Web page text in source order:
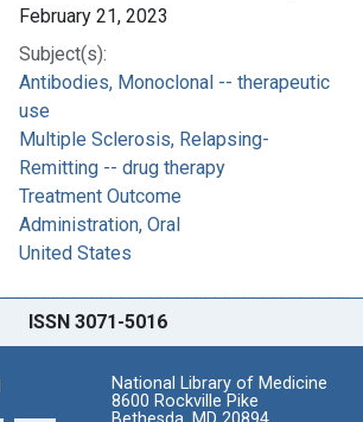
February 21, 2023
Subject(s):
Antibodies, Monoclonal -- therapeutic
use
Multiple Sclerosis, Relapsing-
Remitting -- drug therapy
Treatment Outcome
Administration, Oral
United States
ISSN 3071-5016
National Library of Medicine
8600 Rockville Pike